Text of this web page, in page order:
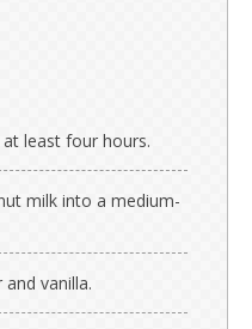
least four hours.
milk into a medium-
vanilla.